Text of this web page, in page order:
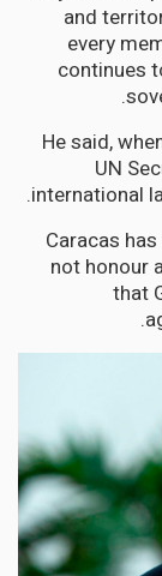
and
every
continues
He said,
UN
international
Caracas
not honour
that